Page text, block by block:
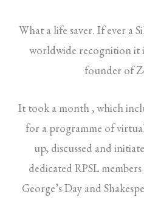
What a life saver. If ever a
worldwide recognition it
founder of
It took a month , which
for a programme of
up, discussed and
dedicated RPSL
George’s Day and